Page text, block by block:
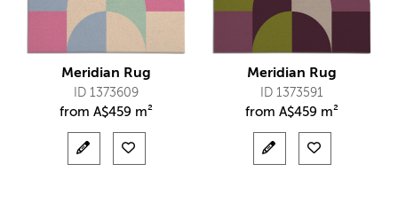
Meridian Rug
ID 1373609
from A$459 m²
Meridian Rug
ID 1373591
from A$459 m²